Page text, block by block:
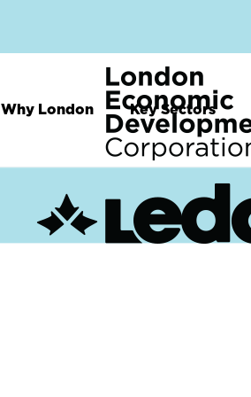
main
Why London Key Sectors